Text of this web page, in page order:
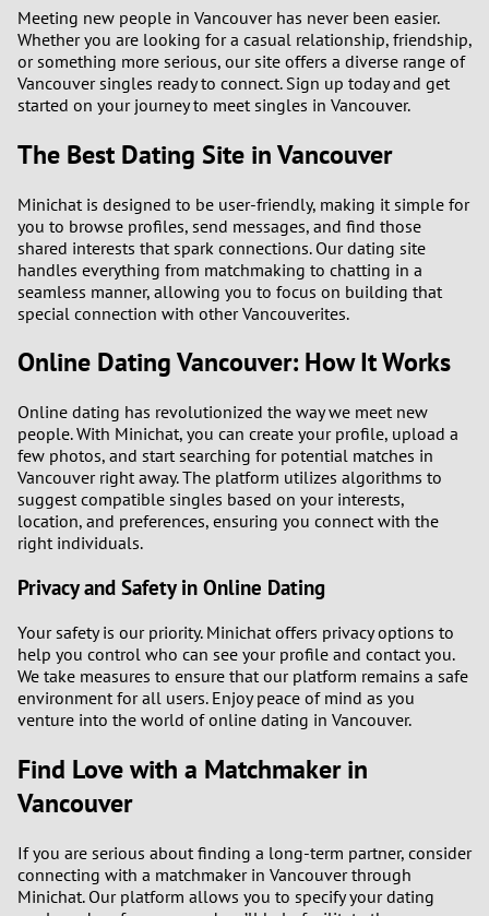
Meeting new people in Vancouver has never been easier.
Whether you are looking for a casual relationship, friendship,
or something more serious, our site offers a diverse range of
Vancouver singles ready to connect. Sign up today and get
started on your journey to meet singles in Vancouver.
The Best Dating Site in Vancouver
Minichat is designed to be user-friendly, making it simple for
you to browse profiles, send messages, and find those
shared interests that spark connections. Our dating site
handles everything from matchmaking to chatting in a
seamless manner, allowing you to focus on building that
special connection with other Vancouverites.
Online Dating Vancouver: How It Works
Online dating has revolutionized the way we meet new
people. With Minichat, you can create your profile, upload a
few photos, and start searching for potential matches in
Vancouver right away. The platform utilizes algorithms to
suggest compatible singles based on your interests,
location, and preferences, ensuring you connect with the
right individuals.
Privacy and Safety in Online Dating
Your safety is our priority. Minichat offers privacy options to
help you control who can see your profile and contact you.
We take measures to ensure that our platform remains a safe
environment for all users. Enjoy peace of mind as you
venture into the world of online dating in Vancouver.
Find Love with a Matchmaker in
Vancouver
If you are serious about finding a long-term partner, consider
connecting with a matchmaker in Vancouver through
Minichat. Our platform allows you to specify your dating